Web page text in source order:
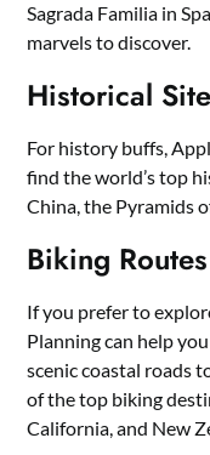
Sagrada Familia in
marvels to discover.
Historical
For history buffs,
find the world’s top
China, the Pyramids
Biking Routes
If you prefer to
Planning can help
scenic coastal roads
of the top biking
California, and New